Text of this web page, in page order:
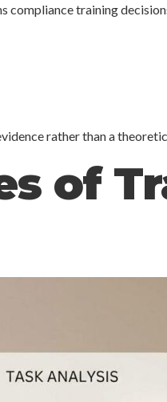
training
rather than a
of